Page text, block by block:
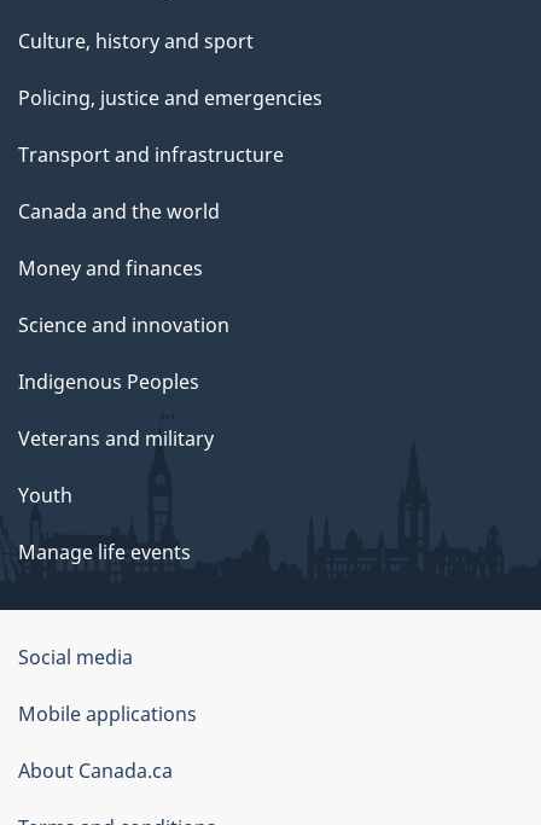
Culture, history and sport
Policing, justice and emergencies
Transport and infrastructure
Canada and the world
Money and finances
Science and innovation
Indigenous Peoples
Veterans and military
Youth
Manage life events
Government
of
Canada
Corporate
Social media
Mobile applications
About Canada.ca